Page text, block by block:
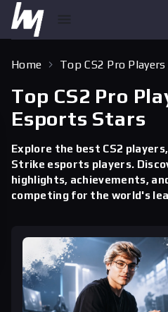
Home Top CS2 Pro
Top CS2 Pro
Esports Stars
Explore the best CS2
Strike esports players.
highlights, achievements,
competing for the world's